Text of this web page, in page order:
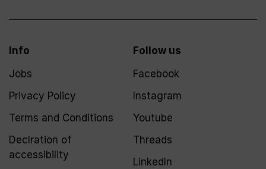
Info
Jobs
Privacy Policy
Terms and Conditions
Declration of
accessibility
Follow us
Facebook
Instagram
Youtube
Threads
LinkedIn